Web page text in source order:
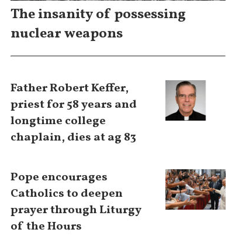
The insanity of possessing
nuclear weapons
Father Robert Keffer,
priest for 58 years and
longtime college
chaplain, dies at ag 83
Pope encourages
Catholics to deepen
prayer through Liturgy
of the Hours